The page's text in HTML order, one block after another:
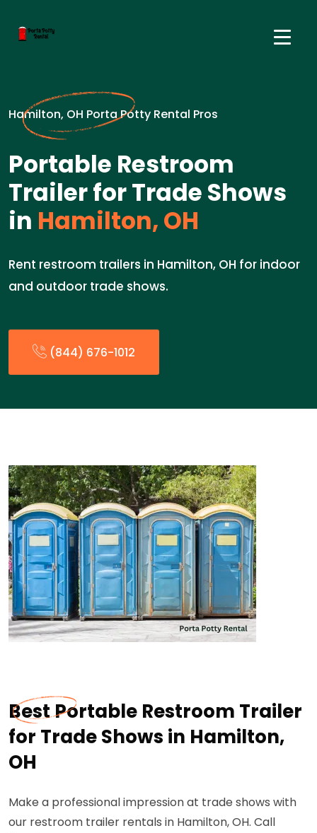
Hamilton, OH Porta Potty Rental Pros
Portable Restroom
Trailer for Trade Shows
in Hamilton, OH
Rent restroom trailers in Hamilton, OH for indoor
and outdoor trade shows.
(844) 676-1012
Best Portable Restroom Trailer
for Trade Shows in Hamilton,
OH
Make a professional impression at trade shows with
our restroom trailer rentals in Hamilton, OH. Call